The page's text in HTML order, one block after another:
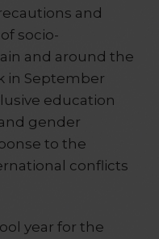
and
socio-
and around the
in September
education
gender
to the
conflicts
year for the